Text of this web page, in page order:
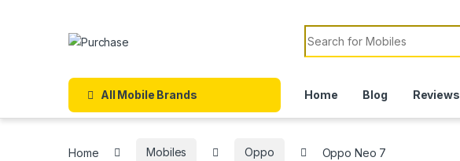
Search for:
All Mobile Brands Home Blog Reviews
Home Mobiles Oppo Oppo Neo 7